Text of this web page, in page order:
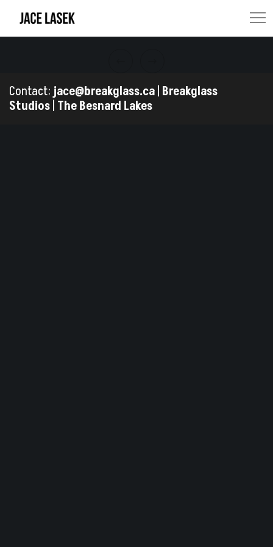
Contact:jace@breakglass.ca Breakglass
Studios The Besnard Lakes